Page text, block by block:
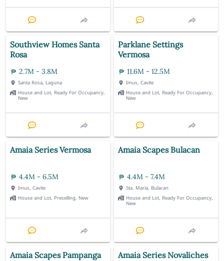
Southview Homes Santa
Rosa
2.7M - 3.8M
Santa Rosa, Laguna
House and Lot, Ready For Occupancy,
New
Parklane Settings
Vermosa
11.6M - 12.5M
Imus, Cavite
House and Lot, Ready For Occupancy,
New
Amaia Series Vermosa
4.4M - 6.5M
Imus, Cavite
House and Lot, Preselling, New
Amaia Scapes Bulacan
4.4M - 7.4M
Sta. Maria, Bulacan
House and Lot, Ready For Occupancy,
New
Amaia Scapes Pampanga Amaia Series Novaliches